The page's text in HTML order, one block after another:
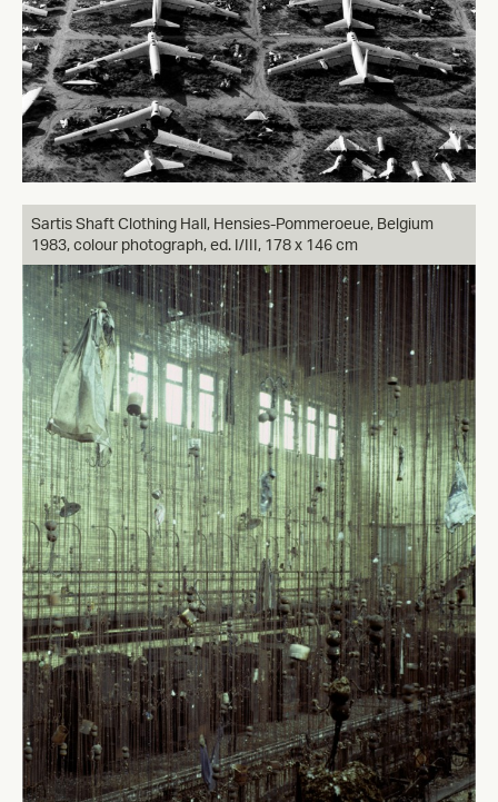
Sartis Shaft Clothing Hall, Hensies-Pommeroeue, Belgium
1983, colour photograph, ed. I/III, 178 x 146 cm